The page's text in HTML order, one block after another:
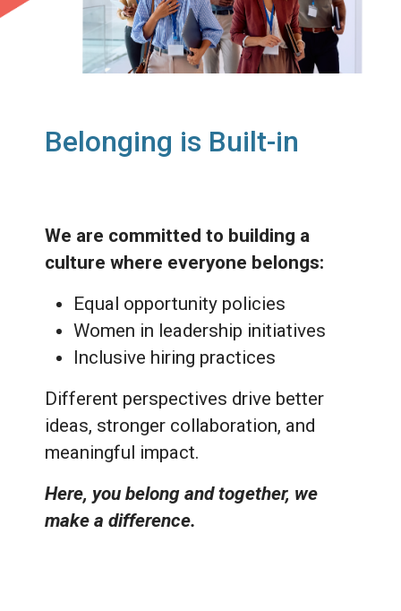
Belonging is Built-in
We are committed to building a
culture where everyone belongs:
Equal opportunity policies
Women in leadership initiatives
Inclusive hiring practices
Different perspectives drive better
ideas, stronger collaboration, and
meaningful impact.
Here, you belong and together, we
make a difference.